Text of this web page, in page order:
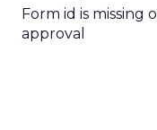
Form id is missing
approval